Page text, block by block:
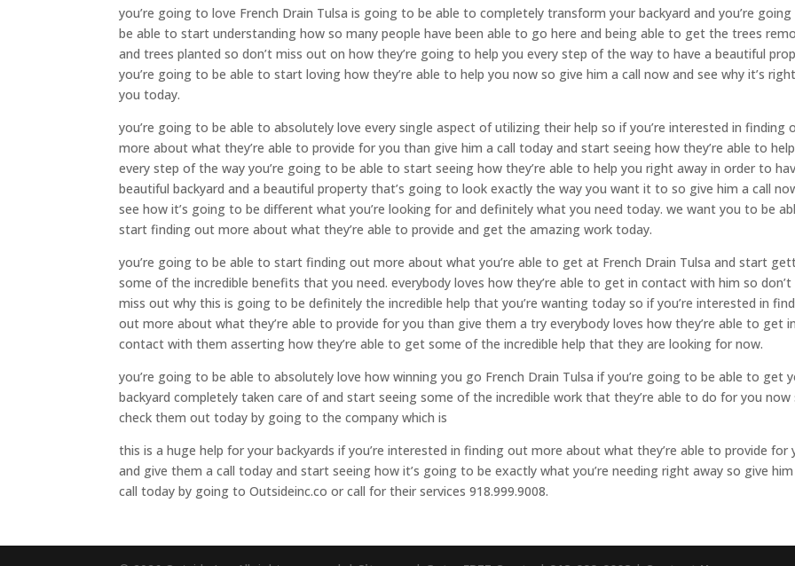
you’re going to love French Drain Tulsa is going to be able to completely transform your backyard and you’re
be able to start understanding how so many people have been able to go here and being able to get the trees
and trees planted so don’t miss out on how they’re going to help you every step of the way to have a beautiful
you’re going to be able to start loving how they’re able to help you now so give him a call now and see why it’s
you today.
you’re going to be able to absolutely love every single aspect of utilizing their help so if you’re interested in finding
more about what they’re able to provide for you than give him a call today and start seeing how they’re able to
every step of the way you’re going to be able to start seeing how they’re able to help you right away in order to
beautiful backyard and a beautiful property that’s going to look exactly the way you want it to so give him a call
see how it’s going to be different what you’re looking for and definitely what you need today. we want you to be
start finding out more about what they’re able to provide and get the amazing work today.
you’re going to be able to start finding out more about what you’re able to get at French Drain Tulsa and start
some of the incredible benefits that you need. everybody loves how they’re able to get in contact with him so don’t
miss out why this is going to be definitely the incredible help that you’re wanting today so if you’re interested in
out more about what they’re able to provide for you than give them a try everybody loves how they’re able to get in
contact with them asserting how they’re able to get some of the incredible help that they are looking for now.
you’re going to be able to absolutely love how winning you go French Drain Tulsa if you’re going to be able to get
backyard completely taken care of and start seeing some of the incredible work that they’re able to do for you now
check them out today by going to the company which is
this is a huge help for your backyards if you’re interested in finding out more about what they’re able to provide for
and give them a call today and start seeing how it’s going to be exactly what you’re needing right away so give him
call today by going to Outsideinc.co or call for their services 918.999.9008.